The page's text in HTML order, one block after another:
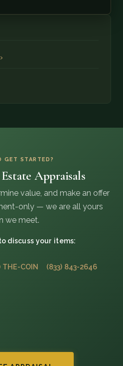
GET STARTED?
Appraisals
value, and make an offer
only — we are all yours
we meet.
discuss your items:
THE-COIN (833) 843-2646